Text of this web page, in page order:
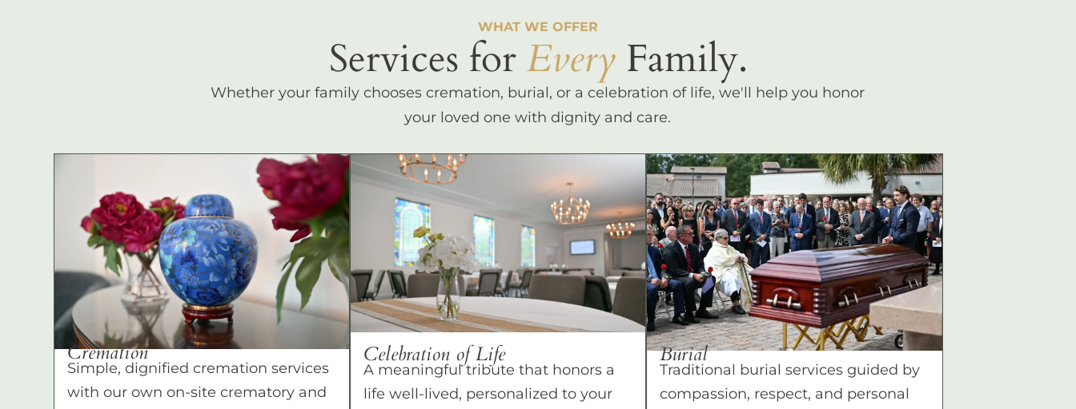
WHAT WE OFFER
Services for Every Family.
Whether your family chooses cremation, burial, or a celebration of life, we'll help you honor
your loved one with dignity and care.
Cremation
Simple, dignified cremation services
with our own on-site crematory and
Celebration of Life
A meaningful tribute that honors a
life well-lived, personalized to your
Burial
Traditional burial services guided by
compassion, respect, and personal